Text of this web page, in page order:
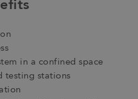
in a confined space
testing stations